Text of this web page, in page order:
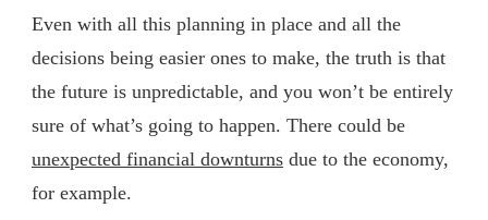
Even with all this planning in place and all the
decisions being easier ones to make, the truth is that
the future is unpredictable, and you won’t be entirely
sure of what’s going to happen. There could be
unexpected financial downturns due to the economy,
for example.